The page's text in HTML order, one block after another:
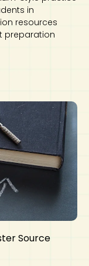
in
resources
preparation
Source